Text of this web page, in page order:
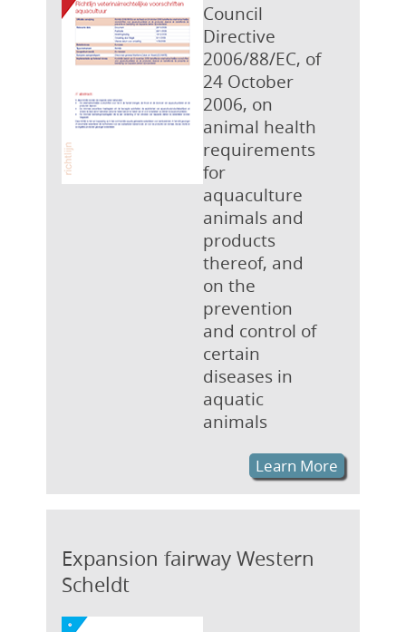
Council
Directive
2006/88/EC, of
24 October
2006, on
animal health
requirements
for
aquaculture
animals and
products
thereof, and
on the
prevention
and control of
certain
diseases in
aquatic
animals
Learn More
Expansion fairway Western
Scheldt